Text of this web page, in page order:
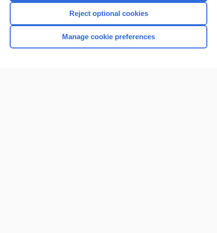
Home
Reject optional cookies
Manage cookie preferences